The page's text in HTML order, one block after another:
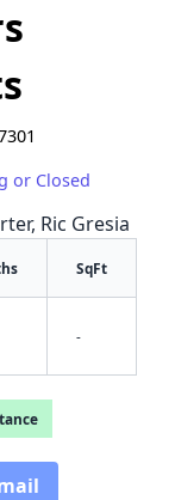
or Closed
Ric Gresia
SqFt
-